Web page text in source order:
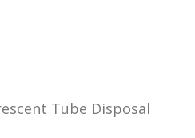
Tube Disposal